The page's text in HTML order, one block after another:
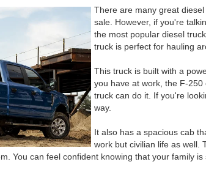
There are many great
sale. However, if you're
the most popular diesel
truck is perfect for hauling
This truck is built with a
you have at work, the F-
truck can do it. If you're
way.
It also has a spacious cab
work but civilian life as well.
You can feel confident knowing that your family